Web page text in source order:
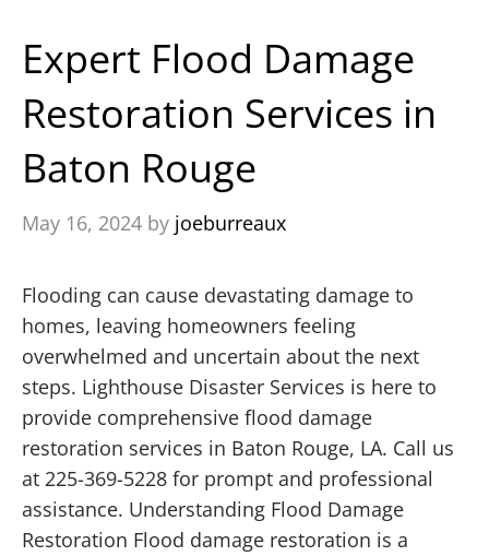
Expert Flood Damage
Restoration Services in
Baton Rouge
May 16, 2024 by joeburreaux
Flooding can cause devastating damage to
homes, leaving homeowners feeling
overwhelmed and uncertain about the next
steps. Lighthouse Disaster Services is here to
provide comprehensive flood damage
restoration services in Baton Rouge, LA. Call us
at 225-369-5228 for prompt and professional
assistance. Understanding Flood Damage
Restoration Flood damage restoration is a